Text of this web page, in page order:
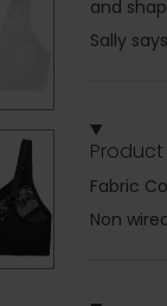
and
Sally
Fabric
Non